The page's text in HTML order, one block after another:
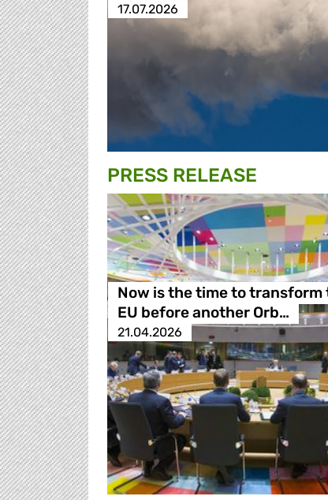
17.07.2026
PRESS RELEASE
Now is the time to transform
EU before another Orb…
21.04.2026